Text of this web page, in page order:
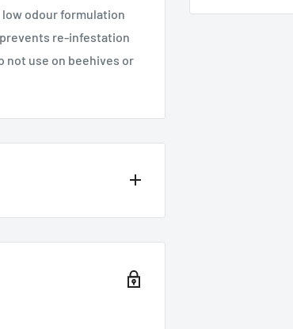
low odour formulation
re-infestation
not use on beehives or